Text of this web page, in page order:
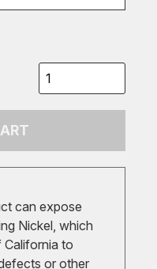
can expose
Nickel, which
to
or other